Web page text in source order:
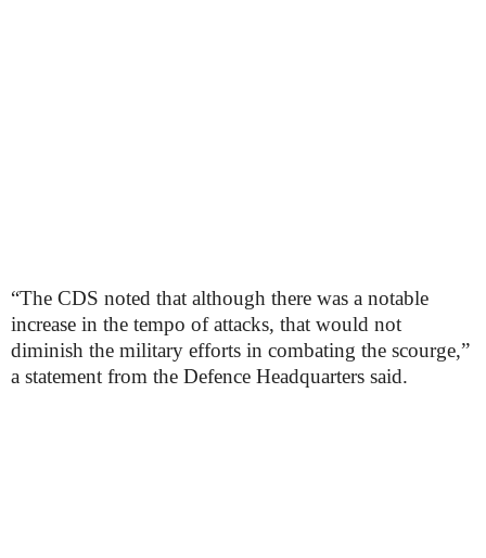
“The CDS noted that although there was a notable
increase in the tempo of attacks, that would not
diminish the military efforts in combating the scourge,”
a statement from the Defence Headquarters said.